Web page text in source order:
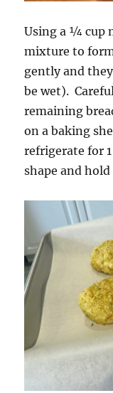
Using a ¼ cup
mixture to
gently and
be wet).
remaining
on a baking
refrigerate for
shape and